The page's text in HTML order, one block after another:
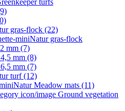
gras-flock (22)
miniNatur gras-flock
mm (7)
mm (8)
mm (7)
turf (12)
Meadow mats (11)
Ground vegetation